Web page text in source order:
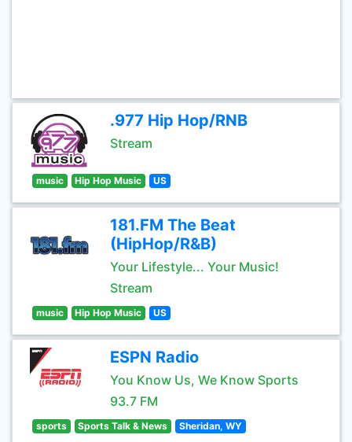
.977 Hip Hop/RNB
Stream
music Hip Hop Music US
181.FM The Beat
(HipHop/R&B)
Your Lifestyle... Your Music!
Stream
music Hip Hop Music US
ESPN Radio
You Know Us, We Know Sports
93.7 FM
sports Sports Talk & News Sheridan, WY